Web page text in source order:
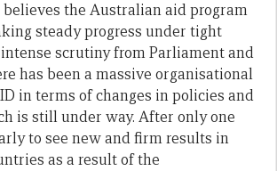
believes the Australian aid program
steady progress under tight
scrutiny from Parliament and
has been a massive organisational
in terms of changes in policies and
is still under way. After only one
to see new and firm results in
as a result of the